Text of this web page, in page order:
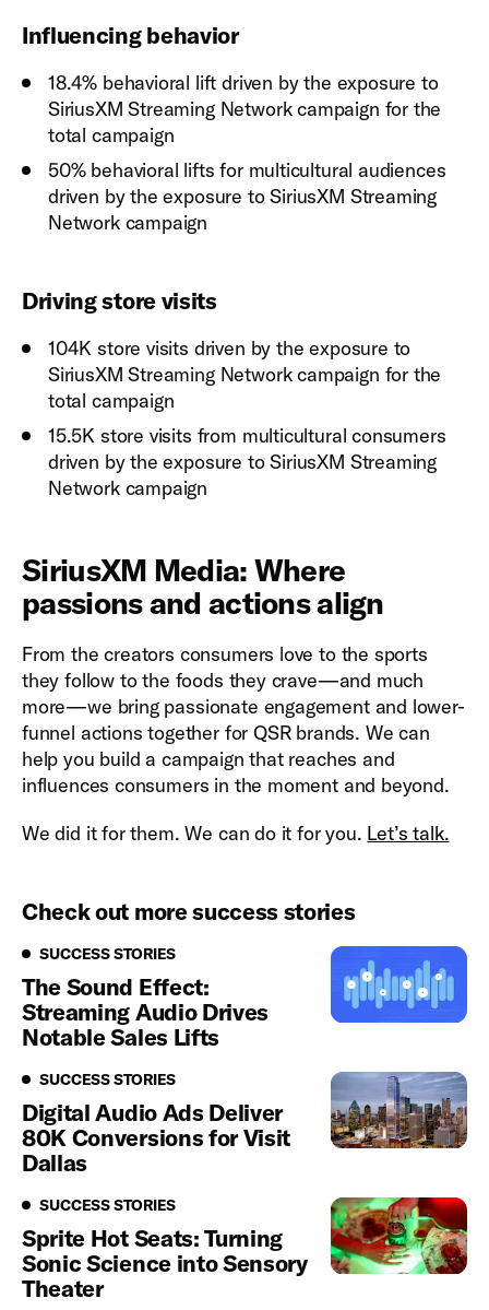
Influencing behavior
18.4% behavioral lift driven by the exposure to
SiriusXM Streaming Network campaign for the
total campaign
50% behavioral lifts for multicultural audiences
driven by the exposure to SiriusXM Streaming
Network campaign
Driving store visits
104K store visits driven by the exposure to
SiriusXM Streaming Network campaign for the
total campaign
15.5K store visits from multicultural consumers
driven by the exposure to SiriusXM Streaming
Network campaign
SiriusXM Media: Where
passions and actions align
From the creators consumers love to the sports
they follow to the foods they crave—and much
more—we bring passionate engagement and lower-
funnel actions together for QSR brands. We can
help you build a campaign that reaches and
influences consumers in the moment and beyond.
We did it for them. We can do it for you. Let’s talk.
Check out more success stories
Success Stories
SUCCESS STORIES
The Sound Effect:
Streaming Audio Drives
Notable Sales Lifts
Success Stories
SUCCESS STORIES
Digital Audio Ads Deliver
80K Conversions for Visit
Dallas
Success Stories
SUCCESS STORIES
Sprite Hot Seats: Turning
Sonic Science into Sensory
Theater